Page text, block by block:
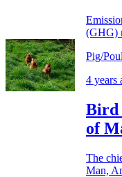
(GHG)
Pig/
4 years
Bird
of
The
Man,